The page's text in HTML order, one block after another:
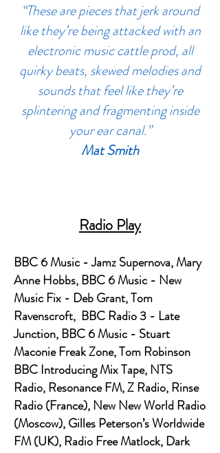
“These are pieces that jerk around
like they’re being attacked with an
electronic music cattle prod, all
quirky beats, skewed melodies and
sounds that feel like they’re
splintering and fragmenting inside
your ear canal.”
Mat Smith
Radio Play
BBC 6 Music - Jamz Supernova, Mary
Anne Hobbs, BBC 6 Music - New
Music Fix - Deb Grant, Tom
Ravenscroft, BBC Radio 3 - Late
Junction, BBC 6 Music - Stuart
Maconie Freak Zone, Tom Robinson
BBC Introducing Mix Tape, NTS
Radio, Resonance FM, Z Radio, Rinse
Radio (France), New New World Radio
(Moscow), Gilles Peterson’s Worldwide
FM (UK), Radio Free Matlock, Dark